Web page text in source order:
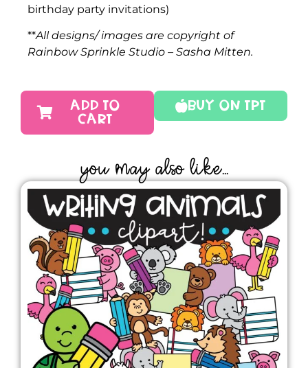
birthday party invitations)
**All designs/ images are copyright of
Rainbow Sprinkle Studio – Sasha Mitten.
Buy On TPT
ADD TO
CART
YOU MAY ALSO LIKE...